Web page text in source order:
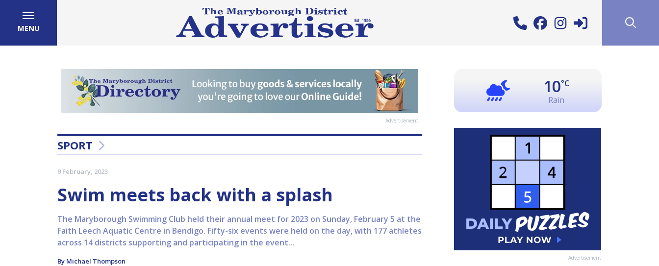
MENU
Advertisement
SPORT
9 February, 2023
Swim meets back with a splash
The Maryborough Swimming Club held their annual meet for 2023 on Sunday, February 5 at the
Faith Leech Aquatic Centre in Bendigo. Fifty-six events were held on the day, with 177 athletes
across 14 districts supporting and participating in the event...
By Michael Thompson
10°C
Rain
Advertisement